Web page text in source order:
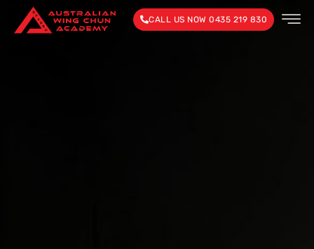
CALL US NOW 0435 219 830